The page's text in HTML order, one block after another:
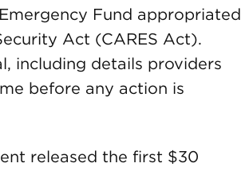
Fund appropriated
Act (CARES Act).
including details providers
before any action is
released the first $30